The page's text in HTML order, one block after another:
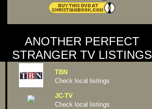
ANOTHER PERFECT
STRANGER TV LISTINGS
TBN
Check local listings
JC-TV
Check local listings